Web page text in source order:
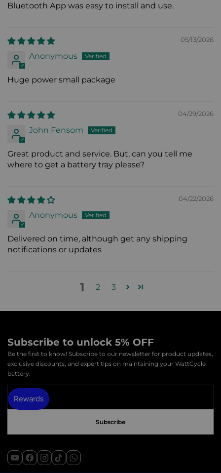
Bluetooth App was easy to install and use.
05/13/2026
Anonymous
Huge power small package
04/29/2026
John Fensom
Great product and service. But, can you tell me
where to get a battery tray please?
04/22/2026
Anonymous
Delivered on time, although get any shipping
notifications or updates
1 2 3
Subscribe to unlock 5% OFF
Be the first to know! Subscribe to our newsletter for product updates,
exclusive discounts, and expert tips on maintaining your WattCycle
battery.